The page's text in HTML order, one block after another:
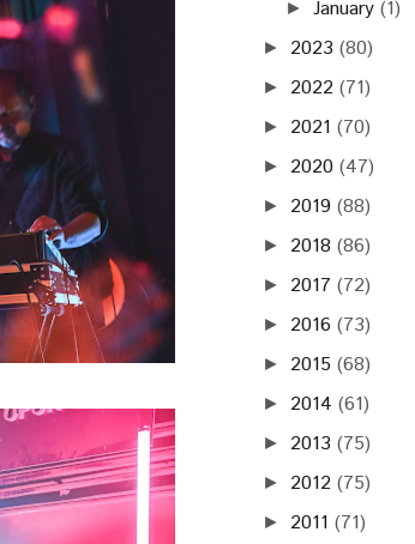
►January (1)
► 2023 (80)
► 2022 (71)
► 2021 (70)
► 2020 (47)
► 2019 (88)
► 2018 (86)
► 2017 (72)
► 2016 (73)
► 2015 (68)
► 2014 (61)
► 2013 (75)
► 2012 (75)
► 2011 (71)